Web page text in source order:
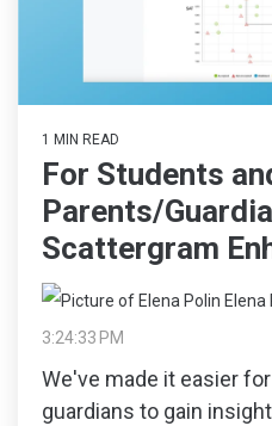
1 MIN READ
For Students
Parents/
Scattergram
Elena
3:24:33 PM
We've made it easier
guardians to gain